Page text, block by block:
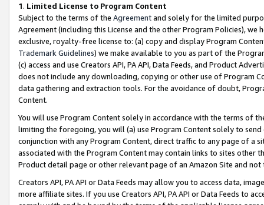
1. Limited License to Program Content
Subject to the terms of the Agreementand solely for the limited
Agreement (including this License and the other Program Policies),
exclusive, royalty-free license to: (a) copy and display Program
Trademark Guidelines) we make available to you as part of the
(c) access and use Creators API, PA API, Data Feeds, and Product
does not include any downloading, copying or other use of Program
data gathering and extraction tools. For the avoidance of doubt,
Content.
You will use Program Content solely in accordance with the terms of
limiting the foregoing, you will (a) use Program Content solely to
conjunction with any Program Content, direct traffic to any page of a
associated with the Program Content may contain links to sites other
Product detail page or other relevant page of an Amazon Site and not
Creators API, PA API or Data Feeds may allow you to access data,
more affiliate sites. If you use Creators API, PA API or Data Feeds to